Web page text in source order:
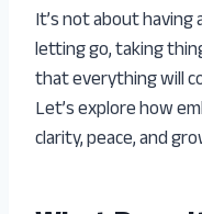
It’s not about
letting go, taking
that everything will
Let’s explore how
clarity, peace, and